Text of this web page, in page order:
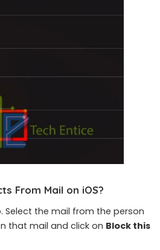
From Mail on iOS?
Select the mail from the person
that mail and click on Block this